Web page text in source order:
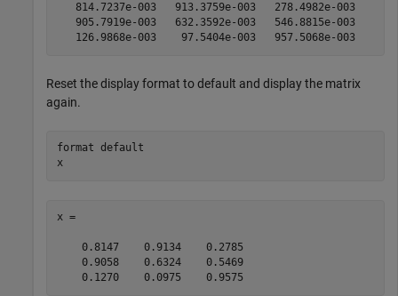
   814.7237e-003   913.3759e-003   278.4982e-003
   905.7919e-003   632.3592e-003   546.8815e-003
   126.9868e-003    97.5404e-003   957.5068e-003
Reset the display format to default and display the matrix
again.
format default
x
x =
    0.8147    0.9134    0.2785
    0.9058    0.6324    0.5469
    0.1270    0.0975    0.9575